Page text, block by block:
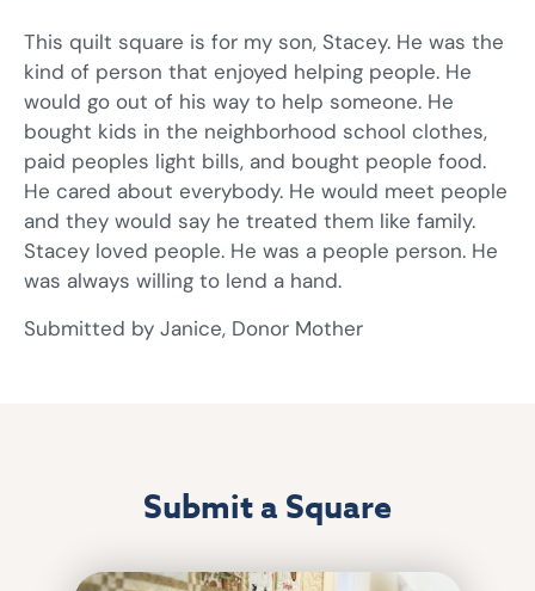
This quilt square is for my son, Stacey. He was the
kind of person that enjoyed helping people. He
would go out of his way to help someone. He
bought kids in the neighborhood school clothes,
paid peoples light bills, and bought people food.
He cared about everybody. He would meet people
and they would say he treated them like family.
Stacey loved people. He was a people person. He
was always willing to lend a hand.
Submitted by Janice, Donor Mother
Submit a Square